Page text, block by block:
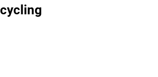
cycling